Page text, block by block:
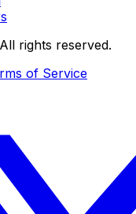
rights reserved.
of Service